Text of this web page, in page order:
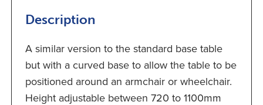
Description
A similar version to the standard base table
but with a curved base to allow the table to be
positioned around an armchair or wheelchair.
Height adjustable between 720 to 1100mm